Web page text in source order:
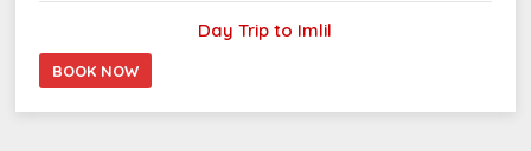
Day Trip to Imlil
BOOK NOW